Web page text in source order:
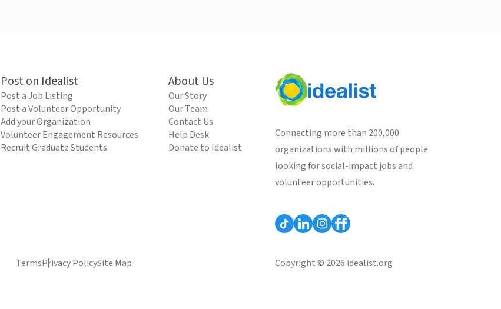
Post on Idealist
Post a Job Listing
Post a Volunteer Opportunity
Add your Organization
Volunteer Engagement Resources
Recruit Graduate Students
About Us
Our Story
Our Team
Contact Us
Help Desk
Donate to Idealist
Connecting more than 200,000
organizations with millions of people
looking for social-impact jobs and
volunteer opportunities.
TermsPrivacy PolicySite Map Copyright © 2026 idealist.org